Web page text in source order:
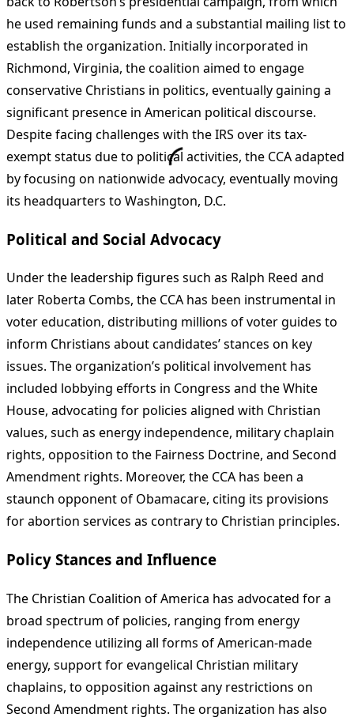
he used remaining funds and a substantial mailing list to
establish the organization. Initially incorporated in
Richmond, Virginia, the coalition aimed to engage
conservative Christians in politics, eventually gaining a
significant presence in American political discourse.
Despite facing challenges with the IRS over its tax-
exempt status due to political activities, the CCA adapted
by focusing on nationwide advocacy, eventually moving
its headquarters to Washington, D.C.
Political and Social Advocacy
Under the leadership figures such as Ralph Reed and
later Roberta Combs, the CCA has been instrumental in
voter education, distributing millions of voter guides to
inform Christians about candidates’ stances on key
issues. The organization’s political involvement has
included lobbying efforts in Congress and the White
House, advocating for policies aligned with Christian
values, such as energy independence, military chaplain
rights, opposition to the Fairness Doctrine, and Second
Amendment rights. Moreover, the CCA has been a
staunch opponent of Obamacare, citing its provisions
for abortion services as contrary to Christian principles.
Policy Stances and Influence
The Christian Coalition of America has advocated for a
broad spectrum of policies, ranging from energy
independence utilizing all forms of American-made
energy, support for evangelical Christian military
chaplains, to opposition against any restrictions on
Second Amendment rights. The organization has also